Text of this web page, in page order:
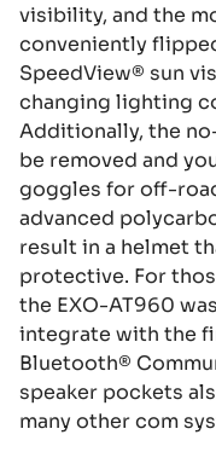
visibility, and the
conveniently
SpeedView® sun
changing lighting
Additionally, the
be removed and
goggles for off-
advanced
result in a helmet
protective. For
the EXO-AT960
integrate with the
Bluetooth®
speaker pockets
many other com